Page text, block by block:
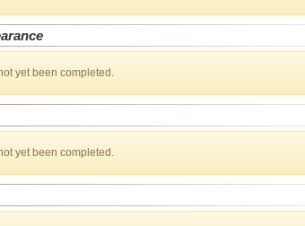
yet been completed.
yet been completed.